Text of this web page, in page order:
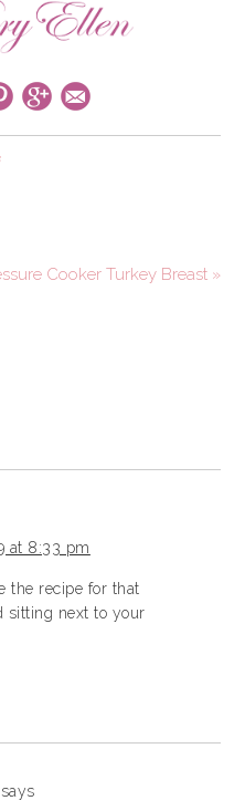
Cooker Turkey Breast »
at 8:33 pm
the recipe for that
sitting next to your
says